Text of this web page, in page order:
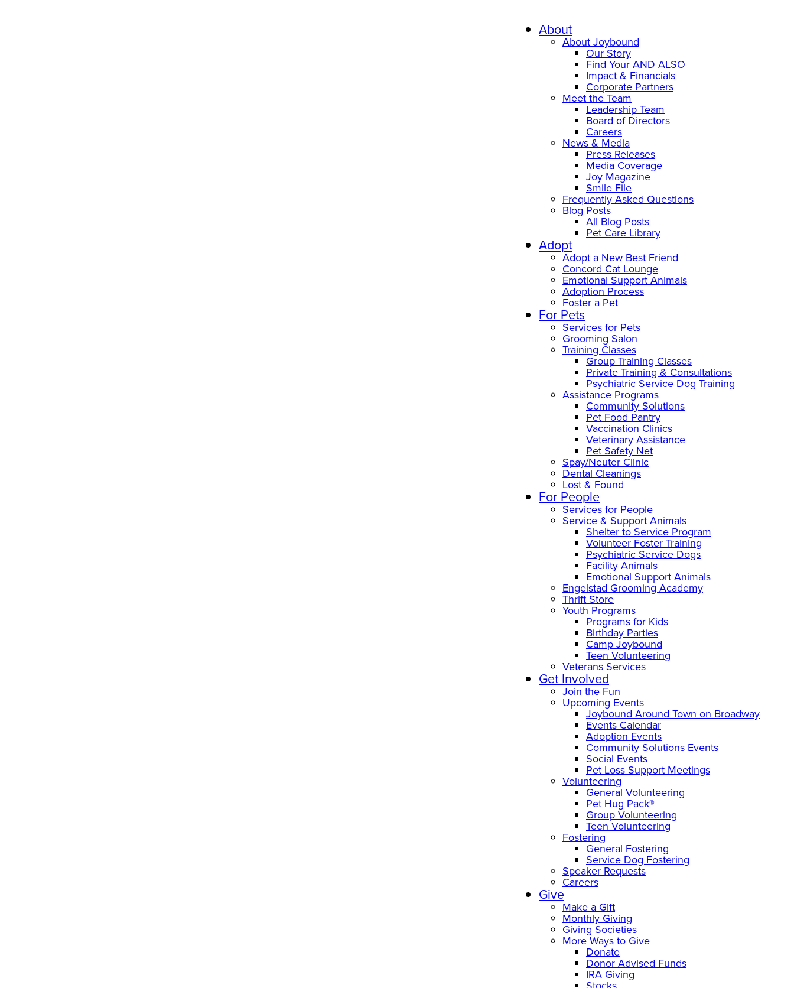
About
About Joybound
Our Story
Find Your AND ALSO
Impact & Financials
Corporate Partners
Meet the Team
Leadership Team
Board of Directors
Careers
News & Media
Press Releases
Media Coverage
Joy Magazine
Smile File
Frequently Asked Questions
Blog Posts
All Blog Posts
Pet Care Library
Adopt
Adopt a New Best Friend
Concord Cat Lounge
Emotional Support Animals
Adoption Process
Foster a Pet
For Pets
Services for Pets
Grooming Salon
Training Classes
Group Training Classes
Private Training & Consultations
Psychiatric Service Dog Training
Assistance Programs
Community Solutions
Pet Food Pantry
Vaccination Clinics
Veterinary Assistance
Pet Safety Net
Spay/Neuter Clinic
Dental Cleanings
Lost & Found
For People
Services for People
Service & Support Animals
Shelter to Service Program
Volunteer Foster Training
Psychiatric Service Dogs
Facility Animals
Emotional Support Animals
Engelstad Grooming Academy
Thrift Store
Youth Programs
Programs for Kids
Birthday Parties
Camp Joybound
Teen Volunteering
Veterans Services
Get Involved
Join the Fun
Upcoming Events
Joybound Around Town on Broadway
Events Calendar
Adoption Events
Community Solutions Events
Social Events
Pet Loss Support Meetings
Volunteering
General Volunteering
Pet Hug Pack®
Group Volunteering
Teen Volunteering
Fostering
General Fostering
Service Dog Fostering
Speaker Requests
Careers
Give
Make a Gift
Monthly Giving
Giving Societies
More Ways to Give
Donate
Donor Advised Funds
IRA Giving